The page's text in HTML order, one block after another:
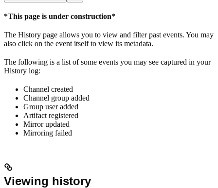
*This page is under construction*
The History page allows you to view and filter past events. You may
also click on the event itself to view its metadata.
The following is a list of some events you may see captured in your
History log:
Channel created
Channel group added
Group user added
Artifact registered
Mirror updated
Mirroring failed
Viewing history